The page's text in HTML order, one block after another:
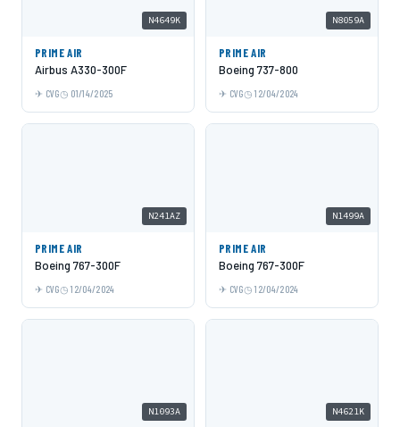
N4649K
PRIME AIR
Airbus A330-300F
CVG 01/14/2025
N8059A
PRIME AIR
Boeing 737-800
CVG 12/04/2024
N241AZ
PRIME AIR
Boeing 767-300F
CVG 12/04/2024
N1499A
PRIME AIR
Boeing 767-300F
CVG 12/04/2024
N1093A N4621K